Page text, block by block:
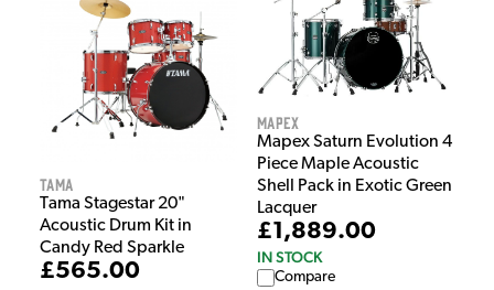
Tama
Tama Stagestar 20"
Acoustic Drum Kit in
Candy Red Sparkle
£565.00
Mapex
Mapex Saturn Evolution 4
Piece Maple Acoustic
Shell Pack in Exotic Green
Lacquer
£1,889.00
IN STOCK
Compare